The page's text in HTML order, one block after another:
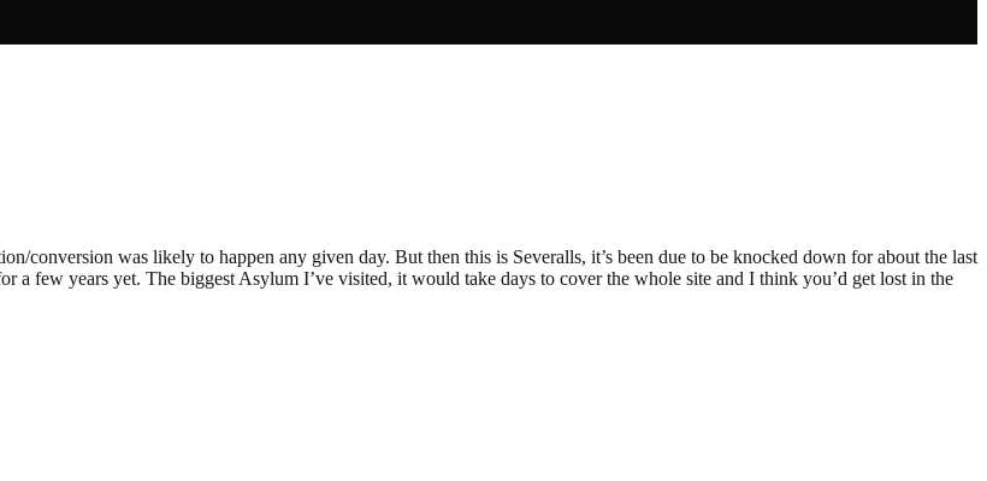
conversion was likely to happen any given day. But then this is Severalls, it’s been due to be knocked down for about the last
a few years yet. The biggest Asylum I’ve visited, it would take days to cover the whole site and I think you’d get lost in the